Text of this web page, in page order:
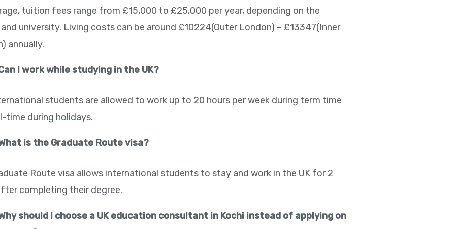
tuition fees range from £15,000 to £25,000 per year, depending on the
university. Living costs can be around £10224(Outer London) – £13347(Inner
annually.
I work while studying in the UK?
students are allowed to work up to 20 hours per week during term time
time during holidays.
is the Graduate Route visa?
Route visa allows international students to stay and work in the UK for 2
completing their degree.
should I choose a UK education consultant in Kochi instead of applying on